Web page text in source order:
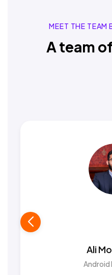
MEET THE TEAM
A team
Ali
Android